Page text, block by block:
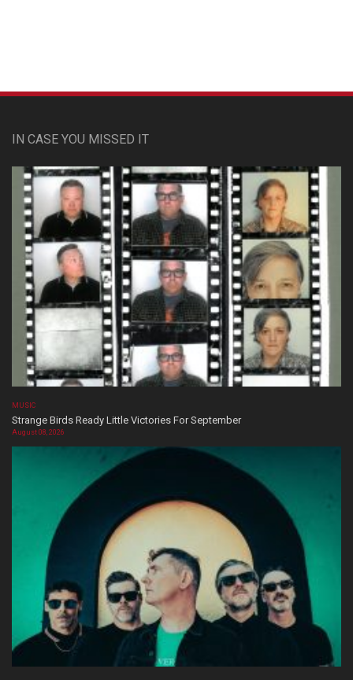
IN CASE YOU MISSED IT
MUSIC
Strange Birds Ready Little Victories For September
August 08, 2026